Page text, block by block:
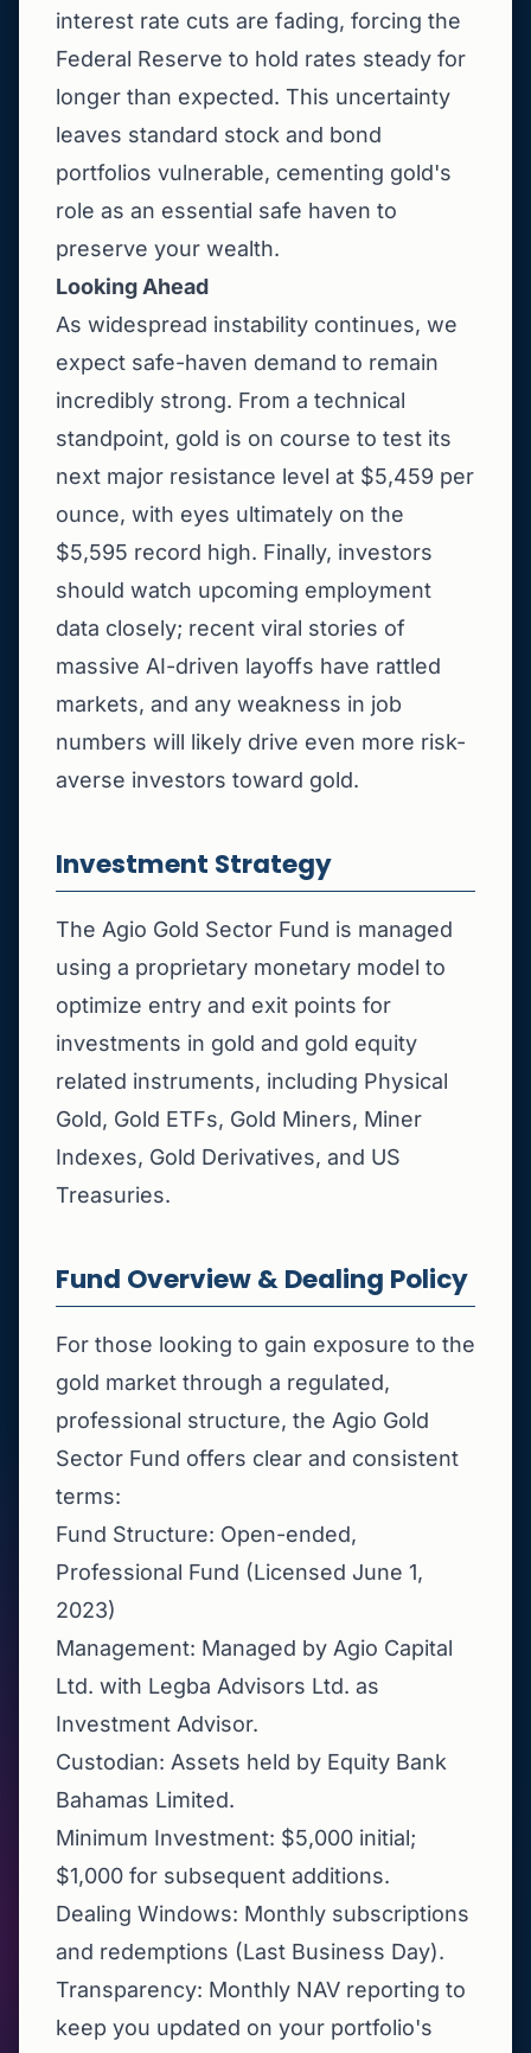
interest rate cuts are fading, forcing the
Federal Reserve to hold rates steady for
longer than expected. This uncertainty
leaves standard stock and bond
portfolios vulnerable, cementing gold's
role as an essential safe haven to
preserve your wealth.
Looking Ahead
As widespread instability continues, we
expect safe-haven demand to remain
incredibly strong. From a technical
standpoint, gold is on course to test its
next major resistance level at $5,459 per
ounce, with eyes ultimately on the
$5,595 record high. Finally, investors
should watch upcoming employment
data closely; recent viral stories of
massive AI-driven layoffs have rattled
markets, and any weakness in job
numbers will likely drive even more risk-
averse investors toward gold.
Investment Strategy
The Agio Gold Sector Fund is managed
using a proprietary monetary model to
optimize entry and exit points for
investments in gold and gold equity
related instruments, including Physical
Gold, Gold ETFs, Gold Miners, Miner
Indexes, Gold Derivatives, and US
Treasuries.
Fund Overview & Dealing Policy
For those looking to gain exposure to the
gold market through a regulated,
professional structure, the Agio Gold
Sector Fund offers clear and consistent
terms:
Fund Structure: Open-ended,
Professional Fund (Licensed June 1,
2023)
Management: Managed by Agio Capital
Ltd. with Legba Advisors Ltd. as
Investment Advisor.
Custodian: Assets held by Equity Bank
Bahamas Limited.
Minimum Investment: $5,000 initial;
$1,000 for subsequent additions.
Dealing Windows: Monthly subscriptions
and redemptions (Last Business Day).
Transparency: Monthly NAV reporting to
keep you updated on your portfolio's